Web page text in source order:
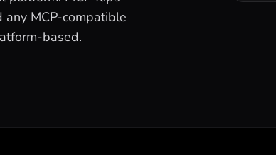
MCP-compatible
based.